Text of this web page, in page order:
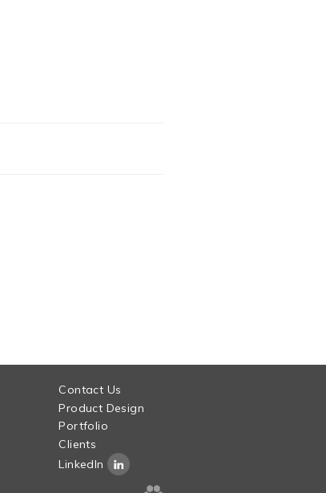
Contact Us
Product Design
Portfolio
Clients
LinkedIn